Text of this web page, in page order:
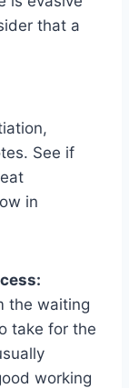
that a
See if
in
the waiting
take for the
working